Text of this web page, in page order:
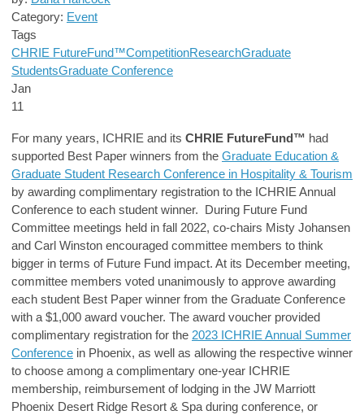
Category: Event
Tags
CHRIE FutureFund™CompetitionResearchGraduate
StudentsGraduate Conference
Jan
11
For many years, ICHRIE and its CHRIE FutureFund™ had
supported Best Paper winners from the Graduate Education &
Graduate Student Research Conference in Hospitality & Tourism
by awarding complimentary registration to the ICHRIE Annual
Conference to each student winner. During Future Fund
Committee meetings held in fall 2022, co-chairs Misty Johansen
and Carl Winston encouraged committee members to think
bigger in terms of Future Fund impact. At its December meeting,
committee members voted unanimously to approve awarding
each student Best Paper winner from the Graduate Conference
with a $1,000 award voucher. The award voucher provided
complimentary registration for the 2023 ICHRIE Annual Summer
Conference in Phoenix, as well as allowing the respective winner
to choose among a complimentary one-year ICHRIE
membership, reimbursement of lodging in the JW Marriott
Phoenix Desert Ridge Resort & Spa during conference, or